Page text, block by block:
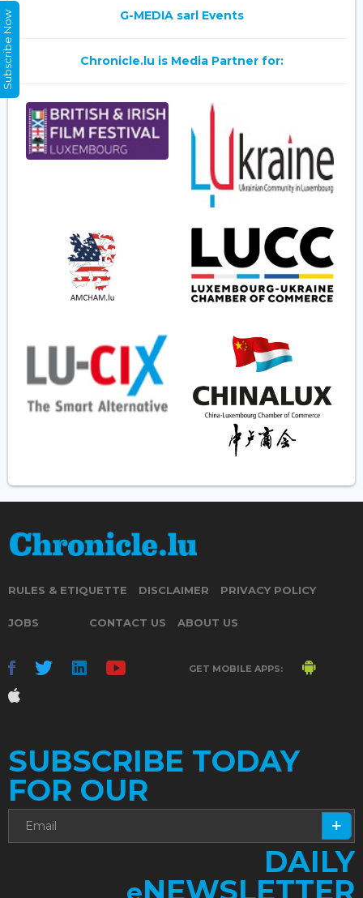
G-MEDIA sarl Events
Chronicle.lu is Media Partner for:
RULES & ETIQUETTE DISCLAIMER PRIVACY POLICY
JOBS CONTACT US ABOUT US
GET MOBILE APPS:
SUBSCRIBE TODAY
FOR OUR
DAILY
Subscribe Now